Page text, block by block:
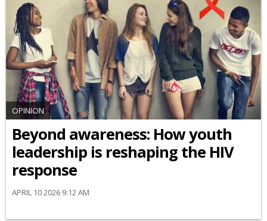
OPINION
Beyond awareness: How youth
leadership is reshaping the HIV
response
APRIL 10 2026 9:12 AM